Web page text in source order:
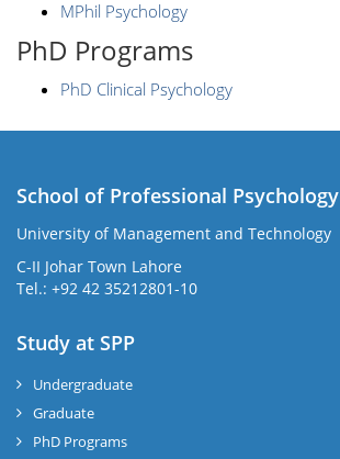
MPhil Psychology
PhD Programs
PhD Clinical Psychology
School of Professional Psychology
University of Management and Technology
C-II Johar Town Lahore
Tel.: +92 42 35212801-10
Study at SPP
Undergraduate
Graduate
PhD Programs